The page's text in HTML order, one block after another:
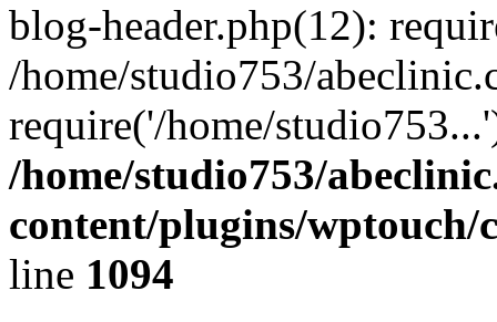
blog-header.php(12):
/home/studio753/
require('/home/
/home/studio753/
content/plugins/wptouch/
line 1094